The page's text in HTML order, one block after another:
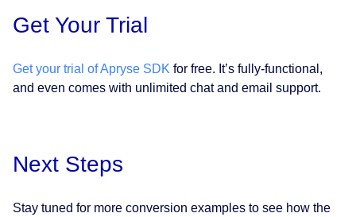
Get Your Trial
Get your trial of Apryse SDK for free. It’s fully-functional,
and even comes with unlimited chat and email support.
Next Steps
Stay tuned for more conversion examples to see how the